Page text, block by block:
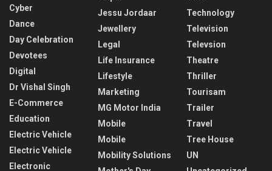
Cyber
Dance
Day Celebration
Devotees
Digital
Dr Vishal Singh
E-Commerce
Education
Electric Vehicle
Electric Vehicle
Electronic
Jessu Jordaar
Jewellery
Legal
Life Insurance
Lifestyle
Marketing
MG Motor India
Mobile
Mobile
Mobility Solutions
Technology
Television
Televsion
Theatre
Thriller
Tourisam
Trailer
Travel
Tree House
UN